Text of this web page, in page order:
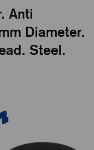
Anti
Diameter.
Steel.